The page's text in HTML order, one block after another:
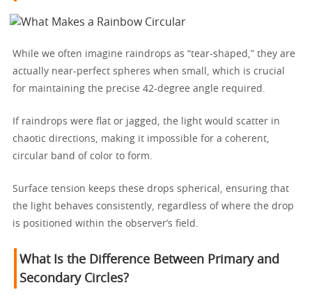
While we often imagine raindrops as “tear-shaped,” they are
actually near-perfect spheres when small, which is crucial
for maintaining the precise 42-degree angle required.
If raindrops were flat or jagged, the light would scatter in
chaotic directions, making it impossible for a coherent,
circular band of color to form.
Surface tension keeps these drops spherical, ensuring that
the light behaves consistently, regardless of where the drop
is positioned within the observer’s field.
What Is the Difference Between Primary and
Secondary Circles?